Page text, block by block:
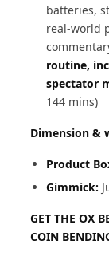
batteries,
real-world
routine,
spectator
144 mins)
Dimension &
Product
Gimmick:
GET THE OX
COIN